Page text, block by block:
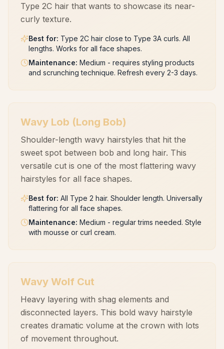
Type 2C hair that wants to showcase its near-
curly texture.
Best for: Type 2C hair close to Type 3A curls. All
lengths. Works for all face shapes.
Maintenance: Medium - requires styling products
and scrunching technique. Refresh every 2-3 days.
Wavy Lob (Long Bob)
Shoulder-length wavy hairstyles that hit the
sweet spot between bob and long hair. This
versatile cut is one of the most flattering wavy
hairstyles for all face shapes.
Best for: All Type 2 hair. Shoulder length. Universally
flattering for all face shapes.
Maintenance: Medium - regular trims needed. Style
with mousse or curl cream.
Wavy Wolf Cut
Heavy layering with shag elements and
disconnected layers. This bold wavy hairstyle
creates dramatic volume at the crown with lots
of movement throughout.